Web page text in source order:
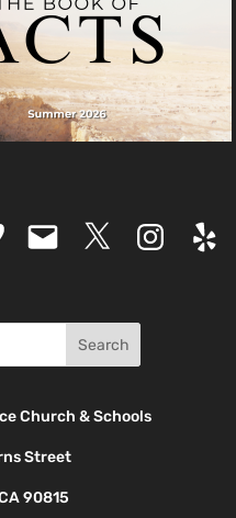
Email X Instagram
Yelp
Church & Schools
Street
90815